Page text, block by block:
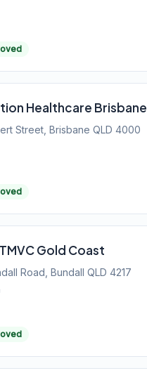
Healthcare Brisbane
Street, Brisbane QLD 4000
Gold Coast
Road, Bundall QLD 4217